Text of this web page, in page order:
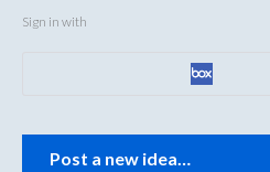
Sign in with
Post a new idea…